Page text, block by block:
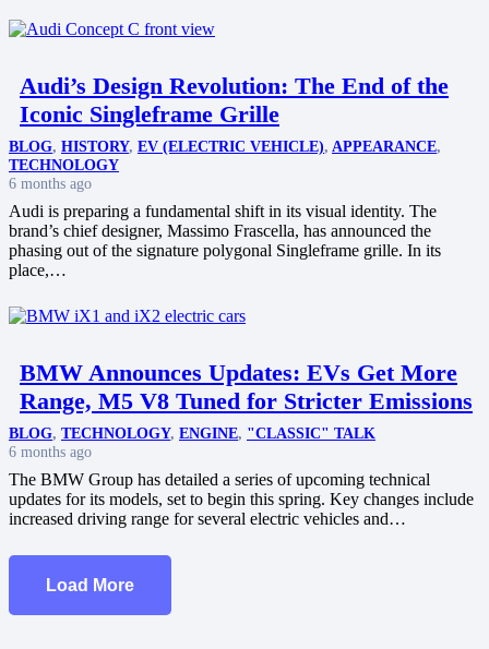
Audi’s Design Revolution: The End of the
Iconic Singleframe Grille
BLOG, HISTORY, EV (ELECTRIC VEHICLE), APPEARANCE,
TECHNOLOGY
6 months ago
Audi is preparing a fundamental shift in its visual identity. The
brand’s chief designer, Massimo Frascella, has announced the
phasing out of the signature polygonal Singleframe grille. In its
place,…
BMW Announces Updates: EVs Get More
Range, M5 V8 Tuned for Stricter Emissions
BLOG, TECHNOLOGY, ENGINE, "CLASSIC" TALK
6 months ago
The BMW Group has detailed a series of upcoming technical
updates for its models, set to begin this spring. Key changes include
increased driving range for several electric vehicles and…
Load More